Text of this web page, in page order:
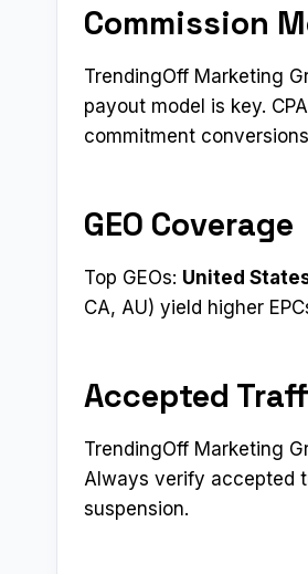
Commission
TrendingOff Marketing
payout model is key.
commitment
GEO Coverage
Top GEOs: United
CA, AU) yield higher
Accepted
TrendingOff Marketing
Always verify accepted
suspension.